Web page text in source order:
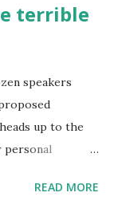
terrible
speakers
up to the
personal
hearing none of
READ MORE